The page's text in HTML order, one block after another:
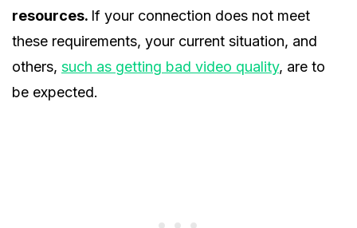
resources. If your connection does not meet
these requirements, your current situation, and
others, such as getting bad video quality, are to
be expected.